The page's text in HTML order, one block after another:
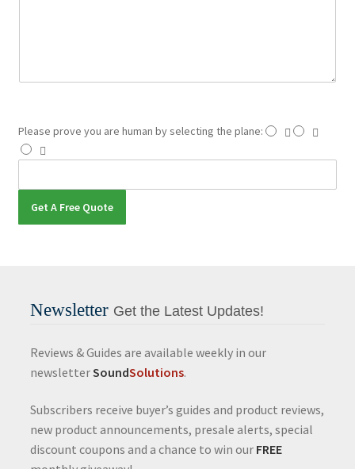
g
e
Please prove you are human by selecting the plane:
Get A Free Quote
Newsletter Get the Latest Updates!
Reviews & Guides are available weekly in our
newsletterSoundSolutions.
Subscribers receive buyer’s guides and product reviews,
new product announcements, presale alerts, special
discount coupons and a chance to win our FREE